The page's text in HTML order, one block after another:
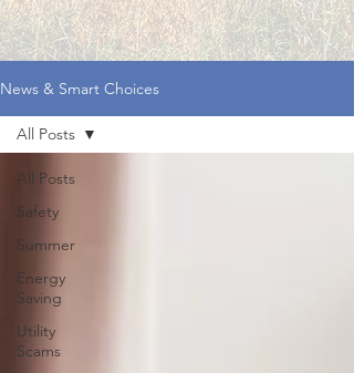
News & Smart Choices
All Posts
Safety
Summer
Energy
Saving
Utility
Scams
All Posts